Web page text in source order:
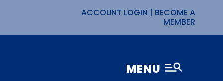
ACCOUNT LOGIN | BECOME A
MEMBER
MENU